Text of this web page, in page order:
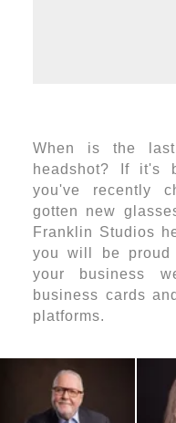
When is the
headshot? If it's
you've recently
gotten new
Franklin Studios
you will be proud
your business
business cards
platforms.